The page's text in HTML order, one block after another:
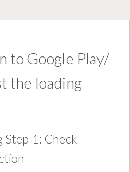
to Google Play/
the loading
1: Check